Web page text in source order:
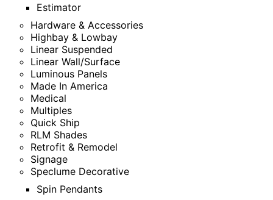
Estimator
Hardware & Accessories
Highbay & Lowbay
Linear Suspended
Linear Wall/Surface
Luminous Panels
Made In America
Medical
Multiples
Quick Ship
RLM Shades
Retrofit & Remodel
Signage
Speclume Decorative
Spin Pendants